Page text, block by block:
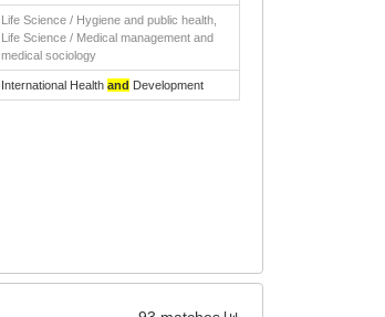
Life Science / Hygiene and public health,
Life Science / Medical management and
medical sociology
International Health and Development